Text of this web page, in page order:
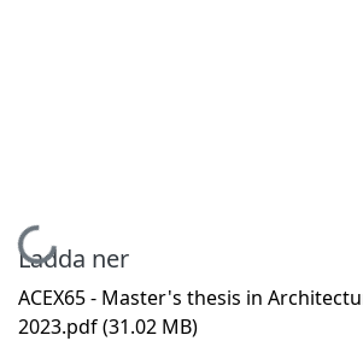
Hämtar...
Ladda ner
ACEX65 - Master's thesis in
2023.pdf(31.02 MB)